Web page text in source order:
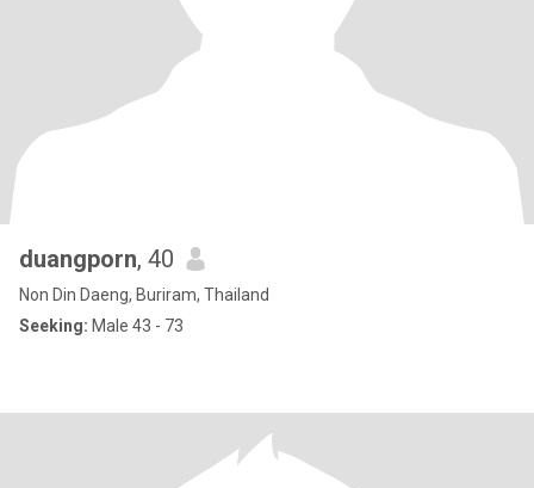
duangporn, 40
Non Din Daeng, Buriram, Thailand
Seeking: Male 43 - 73